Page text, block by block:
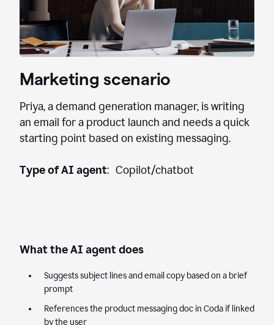
Marketing scenario
Priya, a demand generation manager, is writing
an email for a product launch and needs a quick
starting point based on existing messaging.
Type of AI agent: Copilot/chatbot
What the AI agent does
Suggests subject lines and email copy based on a brief
prompt
References the product messaging doc in Coda if linked
by the user